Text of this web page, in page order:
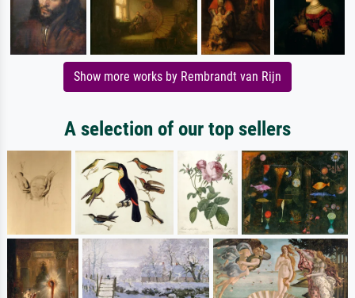
Show more works by Rembrandt van Rijn
A selection of our top sellers